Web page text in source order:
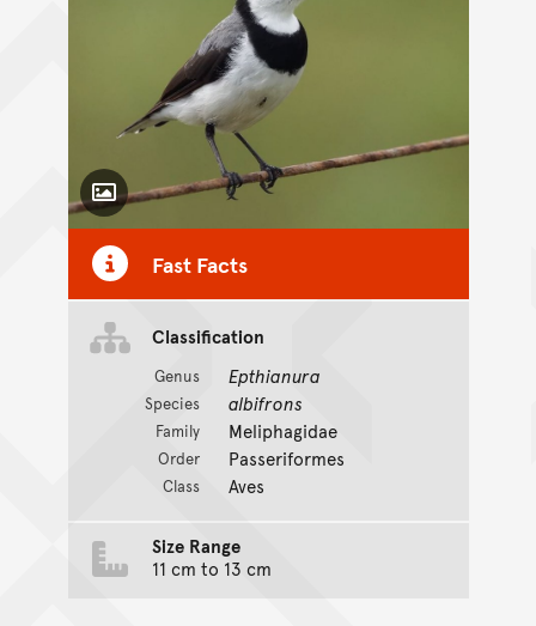
Toggle Caption
Fast Facts
Classification
Genus Epthianura
Species albifrons
Family Meliphagidae
Order Passeriformes
Class Aves
Size Range
11 cm to 13 cm